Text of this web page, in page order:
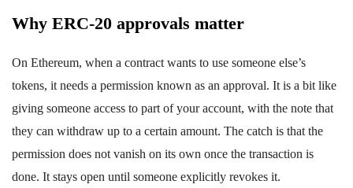
Why ERC-20 approvals matter
On Ethereum, when a contract wants to use someone else’s
tokens, it needs a permission known as an approval. It is a bit like
giving someone access to part of your account, with the note that
they can withdraw up to a certain amount. The catch is that the
permission does not vanish on its own once the transaction is
done. It stays open until someone explicitly revokes it.